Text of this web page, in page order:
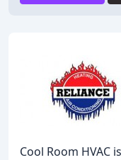
Cool Room HVAC